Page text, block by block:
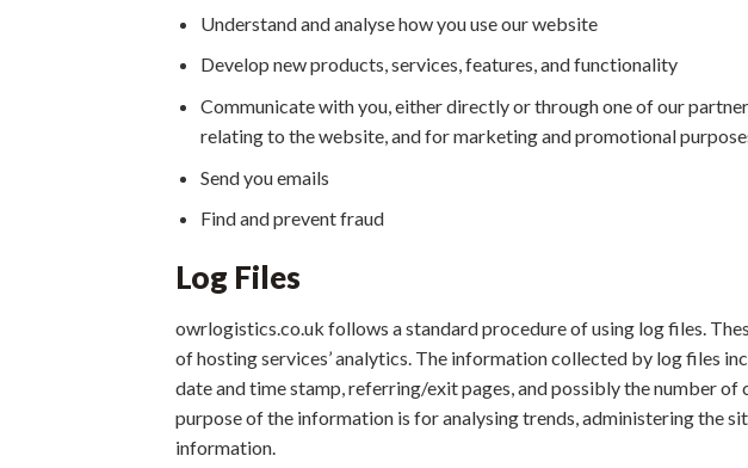
Understand and analyse how you use our website
Develop new products, services, features, and functionality
Communicate with you, either directly or through one of our
relating to the website, and for marketing and promotional
Send you emails
Find and prevent fraud
Log Files
owrlogistics.co.uk follows a standard procedure of using log files.
of hosting services’ analytics. The information collected by log files
date and time stamp, referring/exit pages, and possibly the number
purpose of the information is for analysing trends, administering the
information.